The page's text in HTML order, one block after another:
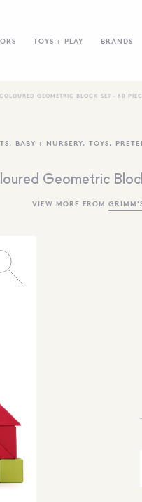
TOYS + PLAY BRANDS
GEOMETRIC BLOCK SET – 60
, BABY + NURSERY, TOYS,
Geometric
VIEW MORE FROM